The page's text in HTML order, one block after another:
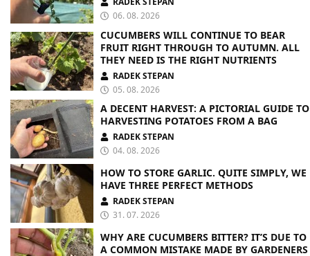
06. 08. 2026
CUCUMBERS WILL CONTINUE TO BEAR
FRUIT RIGHT THROUGH TO AUTUMN. ALL
THEY NEED IS THE RIGHT NUTRIENTS
RADEK STEPAN
05. 08. 2026
A DECENT HARVEST: A PICTORIAL GUIDE TO
HARVESTING POTATOES FROM A BAG
RADEK STEPAN
04. 08. 2026
HOW TO STORE GARLIC. QUITE SIMPLY, WE
HAVE THREE PERFECT METHODS
RADEK STEPAN
31. 07. 2026
WHY ARE CUCUMBERS BITTER? IT’S DUE TO
A COMMON MISTAKE MADE BY GARDENERS